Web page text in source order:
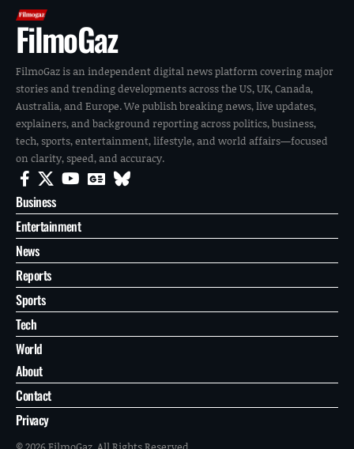
FilmoGaz
FilmoGaz is an independent digital news platform covering major
stories and trending developments across the US, UK, Canada,
Australia, and Europe. We publish breaking news, live updates,
explainers, and background reporting across politics, business,
tech, sports, entertainment, lifestyle, and world affairs—focused
on clarity, speed, and accuracy.
Business
Entertainment
News
Reports
Sports
Tech
World
About
Contact
Privacy